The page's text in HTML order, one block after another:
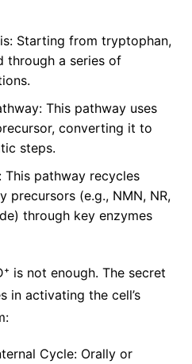
Starting from tryptophan,
through a series of
This pathway uses
converting it to
steps.
This pathway recycles
precursors (e.g., NMN, NR,
through key enzymes
is not enough. The secret
in activating the cell’s
Cycle: Orally or